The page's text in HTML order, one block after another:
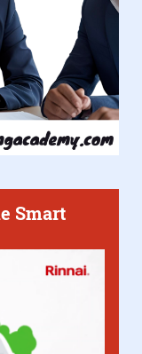
Smart